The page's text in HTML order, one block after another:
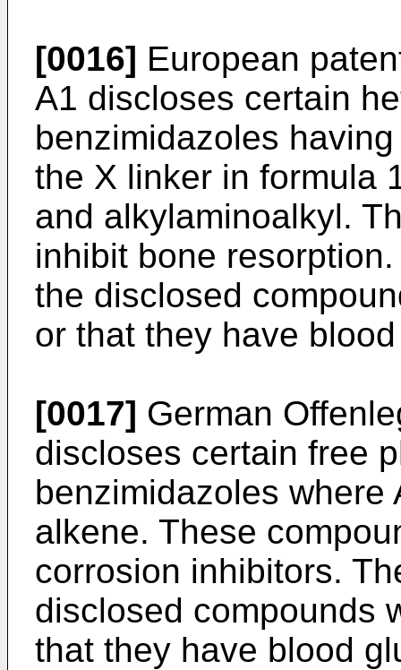
[0016] European
A1 discloses certain
benzimidazoles
the X linker in formula
and alkylaminoalkyl.
inhibit bone
the disclosed
or that they have
[0017] German
discloses certain free
benzimidazoles where
alkene. These
corrosion inhibitors.
disclosed compounds
that they have blood